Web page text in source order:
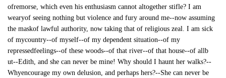
ofremorse, which even his enthusiasm cannot altogether stifle? I am
wearyof seeing nothing but violence and fury around me--now assuming
the maskof lawful authority, now taking that of religious zeal. I am sick
of mycountry--of myself--of my dependent situation--of my
repressedfeelings--of these woods--of that river--of that house--of allb
ut--Edith, and she can never be mine! Why should I haunt her walks?--
Whyencourage my own delusion, and perhaps hers?--She can never be